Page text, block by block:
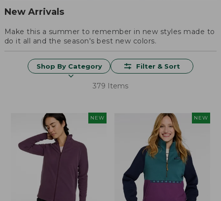
New Arrivals
Make this a summer to remember in new styles made to
do it all and the season's best new colors.
Shop By Category Filter & Sort
379 Items
NEW NEW